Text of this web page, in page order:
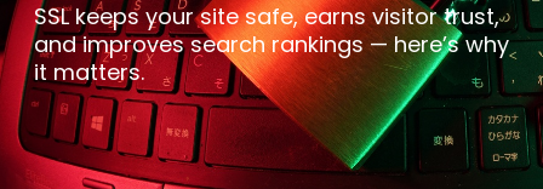
SSL keeps your site safe, earns visitor trust,
and improves search rankings — here’s why
it matters.